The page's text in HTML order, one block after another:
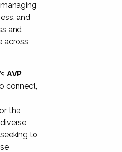
and
and
across
AVP
connect,
the
to